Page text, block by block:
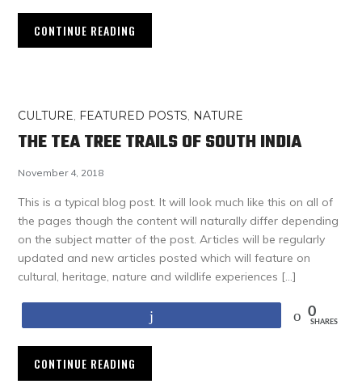
CONTINUE READING
CULTURE, FEATURED POSTS, NATURE
THE TEA TREE TRAILS OF SOUTH INDIA
November 4, 2018
This is a typical blog post. It will look much like this on all of
the pages though the content will naturally differ depending
on the subject matter of the post. Articles will be regularly
updated and new articles posted which will feature on
cultural, heritage, nature and wildlife experiences […]
0
SHARES
CONTINUE READING